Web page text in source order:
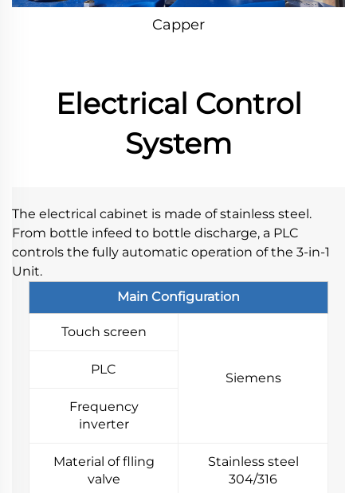
Capper
Electrical Control
System
The electrical cabinet is made of stainless steel.
From bottle infeed to bottle discharge, a PLC
controls the fully automatic operation of the 3-in-1
Unit.
Main Configuration
Touch screen
Siemens
PLC
Frequency
inverter
Material of flling
valve
Stainless steel
304/316